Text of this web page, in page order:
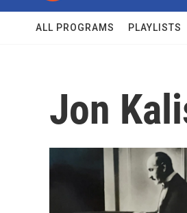
ALL PROGRAMS PLAYLISTS
Jon